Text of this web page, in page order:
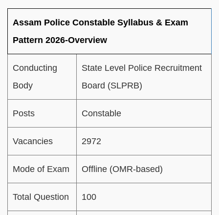
Assam Police Constable Syllabus & Exam
Pattern 2026-Overview
Conducting
Body
State Level Police Recruitment
Board (SLPRB)
Posts Constable
Vacancies 2972
Mode of Exam Offline (OMR-based)
Total Question 100